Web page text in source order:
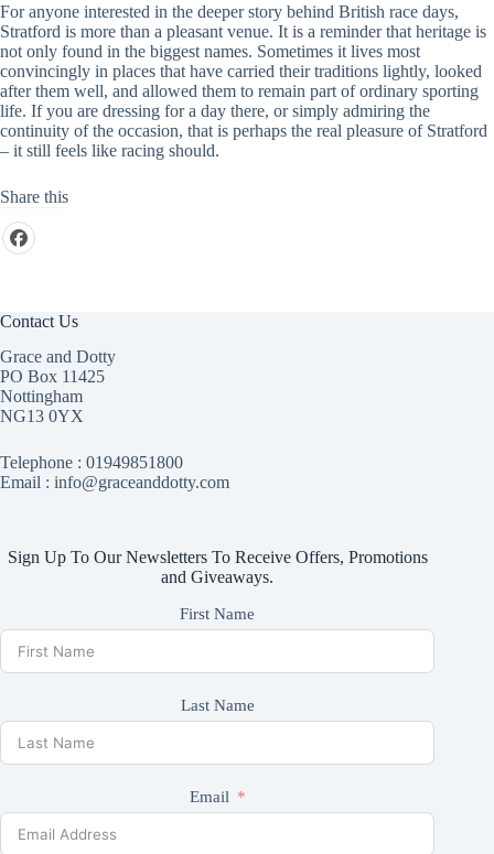
For anyone interested in the deeper story behind British race days,
Stratford is more than a pleasant venue. It is a reminder that heritage is
not only found in the biggest names. Sometimes it lives most
convincingly in places that have carried their traditions lightly, looked
after them well, and allowed them to remain part of ordinary sporting
life. If you are dressing for a day there, or simply admiring the
continuity of the occasion, that is perhaps the real pleasure of Stratford
– it still feels like racing should.
Share this
Contact Us
Grace and Dotty
PO Box 11425
Nottingham
NG13 0YX
Telephone : 01949851800
Email : info@graceanddotty.com
Sign Up To Our Newsletters To Receive Offers, Promotions
and Giveaways.
First Name
Last Name
Email